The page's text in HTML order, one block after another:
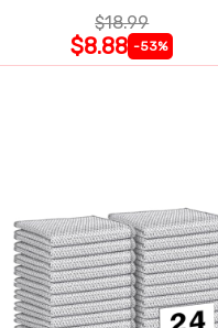
$18.99
$8.88 -53%